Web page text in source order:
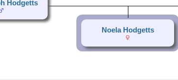
Hodgetts
Noela Hodgetts